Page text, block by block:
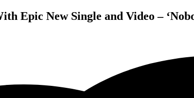
Epic New Single and Video –